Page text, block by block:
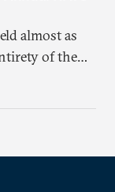
almost as
of the
to stop